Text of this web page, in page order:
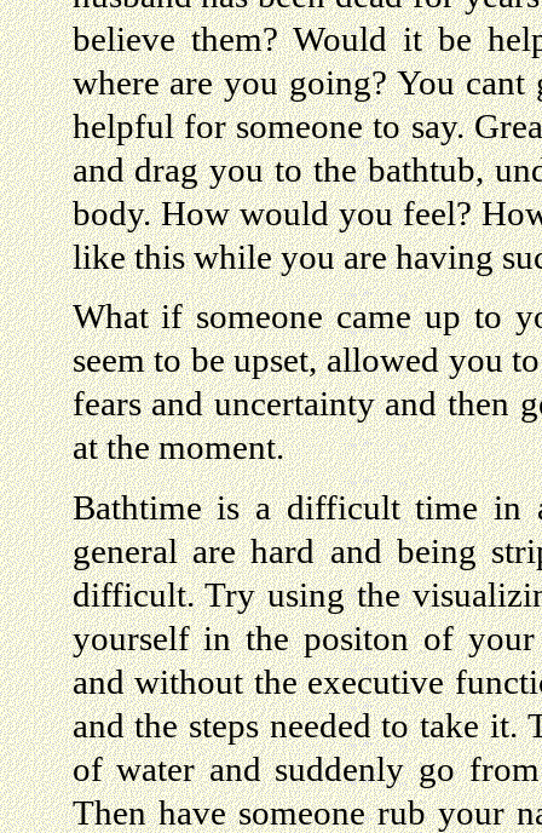
believe them? Would it be
where are you going? You
helpful for someone to say.
and drag you to the bathtub,
body. How would you feel?
like this while you are having
What if someone came up to
seem to be upset, allowed you
fears and uncertainty and then
at the moment.
Bathtime is a difficult time in
general are hard and being
difficult. Try using the
yourself in the positon of
and without the executive
and the steps needed to take
of water and suddenly go
Then have someone rub your